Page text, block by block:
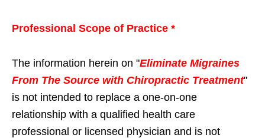
Professional Scope of Practice *
The information herein on "Eliminate Migraines
From The Source with Chiropractic Treatment"
is not intended to replace a one-on-one
relationship with a qualified health care
professional or licensed physician and is not